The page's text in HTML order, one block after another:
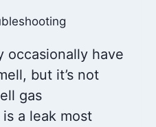
occasionally have
but it’s not
gas
a leak most